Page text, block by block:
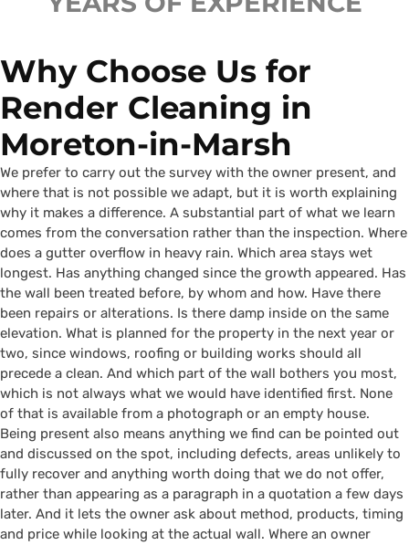
Why Choose Us for
Render Cleaning in
Moreton-in-Marsh
We prefer to carry out the survey with the owner present, and
where that is not possible we adapt, but it is worth explaining
why it makes a difference. A substantial part of what we learn
comes from the conversation rather than the inspection. Where
does a gutter overflow in heavy rain. Which area stays wet
longest. Has anything changed since the growth appeared. Has
the wall been treated before, by whom and how. Have there
been repairs or alterations. Is there damp inside on the same
elevation. What is planned for the property in the next year or
two, since windows, roofing or building works should all
precede a clean. And which part of the wall bothers you most,
which is not always what we would have identified first. None
of that is available from a photograph or an empty house.
Being present also means anything we find can be pointed out
and discussed on the spot, including defects, areas unlikely to
fully recover and anything worth doing that we do not offer,
rather than appearing as a paragraph in a quotation a few days
later. And it lets the owner ask about method, products, timing
and price while looking at the actual wall. Where an owner